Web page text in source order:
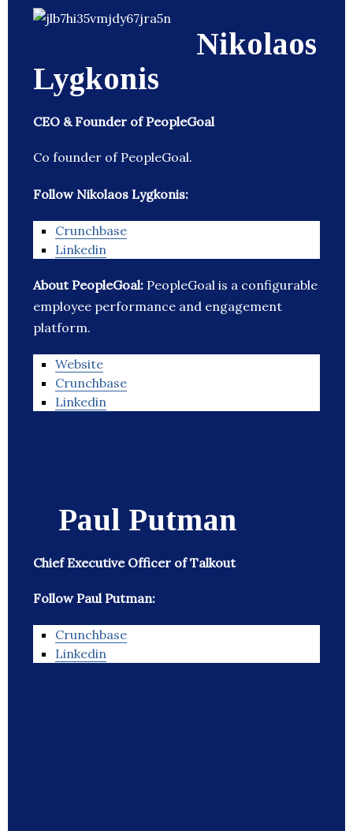
Nikolaos
Lygkonis
CEO & Founder of PeopleGoal
Co founder of PeopleGoal.
Follow Nikolaos Lygkonis:
Crunchbase
Linkedin
About PeopleGoal: PeopleGoal is a configurable
employee performance and engagement
platform.
Website
Crunchbase
Linkedin
Paul Putman
Chief Executive Officer of Talkout
Follow Paul Putman:
Crunchbase
Linkedin